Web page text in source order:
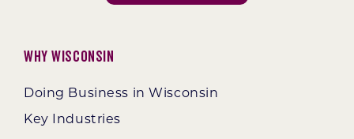
Why Wisconsin
Doing Business in Wisconsin
Key Industries